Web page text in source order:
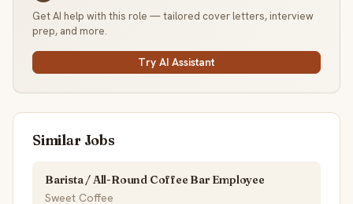
Get AI help with this role — tailored cover letters, interview
prep, and more.
Try AI Assistant
Similar Jobs
Barista / All-Round Coffee Bar Employee
Sweet Coffee